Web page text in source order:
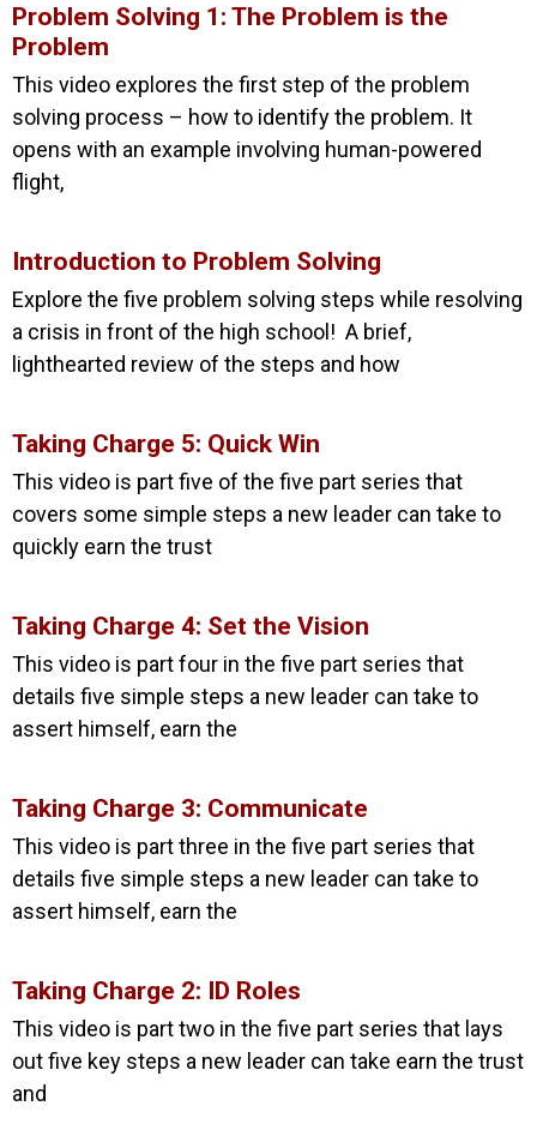
Problem Solving 1: The Problem is the
Problem
This video explores the first step of the problem
solving process – how to identify the problem. It
opens with an example involving human-powered
flight,
Introduction to Problem Solving
Explore the five problem solving steps while resolving
a crisis in front of the high school! A brief,
lighthearted review of the steps and how
Taking Charge 5: Quick Win
This video is part five of the five part series that
covers some simple steps a new leader can take to
quickly earn the trust
Taking Charge 4: Set the Vision
This video is part four in the five part series that
details five simple steps a new leader can take to
assert himself, earn the
Taking Charge 3: Communicate
This video is part three in the five part series that
details five simple steps a new leader can take to
assert himself, earn the
Taking Charge 2: ID Roles
This video is part two in the five part series that lays
out five key steps a new leader can take earn the trust
and